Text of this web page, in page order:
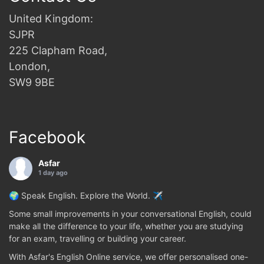
United Kingdom:
SJPR
225 Clapham Road,
London,
SW9 9BE
Facebook
Asfar
1 day ago
🌍 Speak English. Explore the World. ✈️
Some small improvements in your conversational English, could
make all the difference to your life, whether you are studying
for an exam, travelling or building your career.
With Asfar's English Online service, we offer personalised one-